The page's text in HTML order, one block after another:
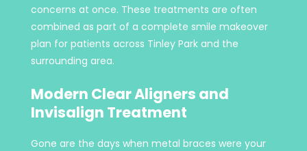
concerns at once. These treatments are often
combined as part of a complete smile makeover
plan for patients across Tinley Park and the
surrounding area.
Modern Clear Aligners and
Invisalign Treatment
Gone are the days when metal braces were your